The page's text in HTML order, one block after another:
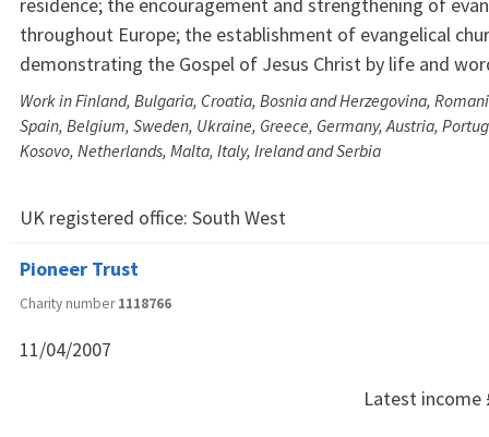
throughout Europe; the establishment of evangelical
demonstrating the Gospel of Jesus Christ by life and
Work in Finland, Bulgaria, Croatia, Bosnia and Herzegovina,
Spain, Belgium, Sweden, Ukraine, Greece, Germany, Austria,
Kosovo, Netherlands, Malta, Italy, Ireland and Serbia
UK registered office: South West
Pioneer Trust
Charity number1118766
11/04/2007
Latest income